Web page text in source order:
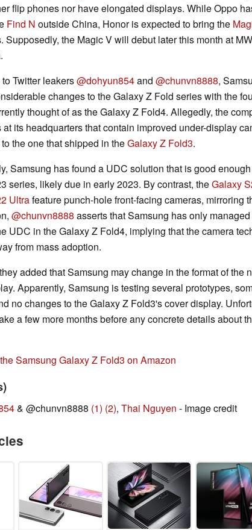
flip phones nor have elongated displays. While Oppo
Find N outside China, Honor is expected to bring the
Supposedly, the Magic V will debut later this month at
Twitter leakers@dohyun854and @chunvn8888,
changes to the Galaxy Z Fold series with the
thought of as the Galaxy Z Fold4. Allegedly, the
at its headquarters that contain improved under-display
the one that shipped in theGalaxy Z Fold3.
Samsung has found a UDC solution that is good
series, likely due in early 2023. By contrast, theGalaxy
Ultrafeature punch-hole front-facing cameras, mirroring
@chunvn8888 asserts that Samsung has only
UDC in the Galaxy Z Fold4, implying that the camera
from mass adoption.
added that Samsung may change in the format of the
Apparently, Samsung is testing several prototypes,
no changes to the Galaxy Z Fold3's cover display.
a few more months before any concrete details about
Samsung Galaxy Z Fold3 on Amazon
& @chunvn8888 (1) (2), Thai Nguyen - Image credit